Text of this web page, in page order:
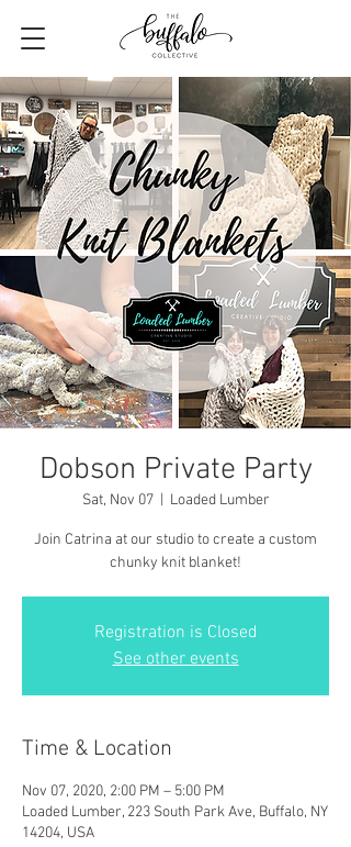
Dobson Private Party
Sat, Nov 07
  |
Loaded Lumber
Join Catrina at our studio to create a custom
chunky knit blanket!
Registration is Closed
See other events
Time & Location
Nov 07, 2020, 2:00 PM – 5:00 PM
Loaded Lumber, 223 South Park Ave, Buffalo, NY
14204, USA